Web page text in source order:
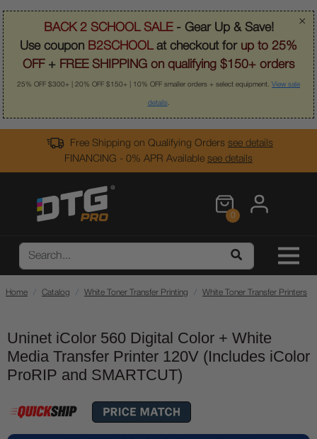
×
BACK 2 SCHOOL SALE- Gear Up & Save!
Use coupon B2SCHOOLat checkout for up to 25%
OFF + FREE SHIPPING on qualifying $150+ orders
25% OFF $300+ | 20% OFF $150+ | 10% OFF smaller orders + select equipment. View sale
details.
Free Shipping on Qualifying Orders see details
FINANCING - 0% APR Available see details
0
Home Catalog White Toner Transfer Printing White Toner Transfer Printers
Uninet iColor 560 Digital Color + White
Media Transfer Printer 120V (Includes iColor
ProRIP and SMARTCUT)